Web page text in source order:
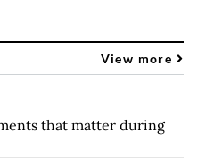
View more
that matter during